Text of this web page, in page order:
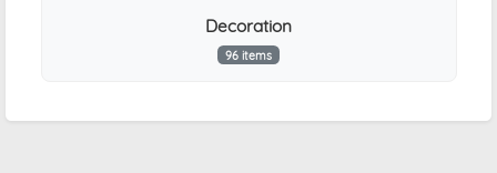
Decoration
96 items